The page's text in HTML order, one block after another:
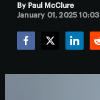
By Paul McClure
January 01, 2025